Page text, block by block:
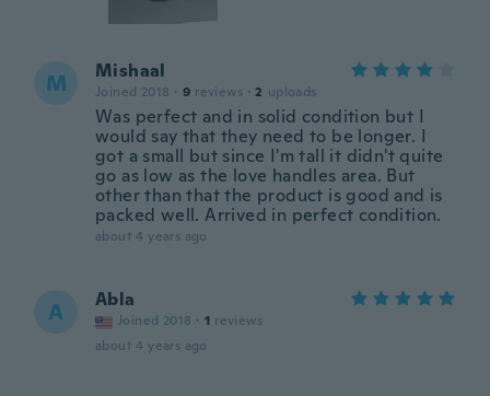
M Mishaal
Joined 2018 · 9 reviews · 2 uploads
Was perfect and in solid condition but I
would say that they need to be longer. I
got a small but since I'm tall it didn't quite
go as low as the love handles area. But
other than that the product is good and is
packed well. Arrived in perfect condition.
about 4 years ago
A Abla
Joined 2018 · 1 reviews
about 4 years ago